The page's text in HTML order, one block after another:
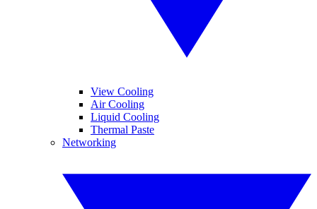
View Cooling
Air Cooling
Liquid Cooling
Thermal Paste
Networking